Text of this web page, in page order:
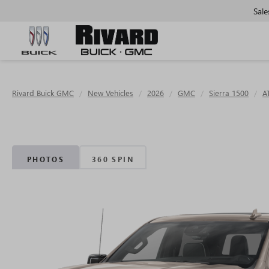
Rivard Buick GMC New Vehicles 2026 GMC Sierra 1500
PHOTOS 360 SPIN